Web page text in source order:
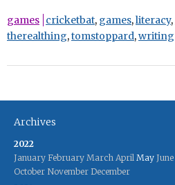
games cricketbat, games,literacy,
therealthing,tomstoppard,writing
Archives
2022
January February March April May June
October November December